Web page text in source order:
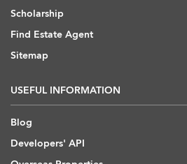
Scholarship
Find Estate Agent
Sitemap
USEFUL INFORMATION
Blog
Developers' API